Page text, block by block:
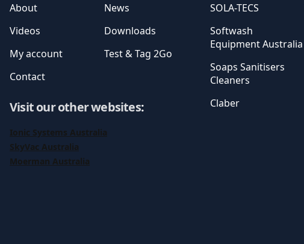
About
News
Videos
Downloads
My account
Test & Tag 2Go
Contact
Visit our other websites:
Ionic Systems Australia
SkyVac Australia
Moerman Australia
SOLA-TECS
Softwash
Equipment Australia
Soaps Sanitisers
Cleaners
Claber